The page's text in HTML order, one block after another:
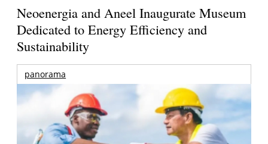
Neoenergia and Aneel Inaugurate Museum
Dedicated to Energy Efficiency and
Sustainability
panorama